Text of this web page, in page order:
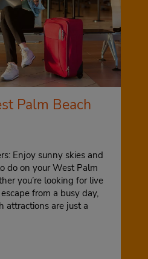
Palm Beach
Enjoy sunny skies and
do on your West Palm
you’re looking for live
from a busy day,
attractions are just a